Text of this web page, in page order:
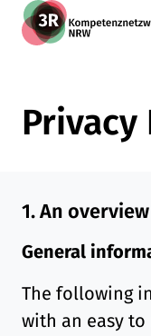
Skip to main
Go back to the
Privacy
1. An
General
The following
with an easy